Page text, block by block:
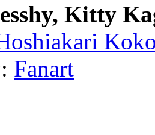
Kitty
Fanart